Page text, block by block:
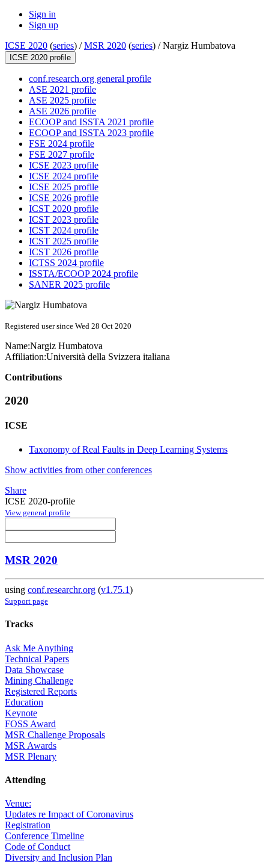
Sign in
Sign up
ICSE 2020 (series) /MSR 2020 (series) /Nargiz Humbatova
ICSE 2020 profile
conf.research.org general profile
ASE 2021 profile
ASE 2025 profile
ASE 2026 profile
ECOOP and ISSTA 2021 profile
ECOOP and ISSTA 2023 profile
FSE 2024 profile
FSE 2027 profile
ICSE 2023 profile
ICSE 2024 profile
ICSE 2025 profile
ICSE 2026 profile
ICST 2020 profile
ICST 2023 profile
ICST 2024 profile
ICST 2025 profile
ICST 2026 profile
ICTSS 2024 profile
ISSTA/ECOOP 2024 profile
SANER 2025 profile
Registered user since Wed 28 Oct 2020
Name:Nargiz Humbatova
Affiliation:Università della Svizzera italiana
Contributions
2020
ICSE
Taxonomy of Real Faults in Deep Learning Systems
Show activities from other conferences
Share
ICSE 2020-profile
View general profile
MSR 2020
using conf.researchr.org (v1.75.1)
Support page
Tracks
Ask Me Anything
Technical Papers
Data Showcase
Mining Challenge
Registered Reports
Education
Keynote
FOSS Award
MSR Challenge Proposals
MSR Awards
MSR Plenary
Attending
Venue:
Updates re Impact of Coronavirus
Registration
Conference Timeline
Code of Conduct
Diversity and Inclusion Plan